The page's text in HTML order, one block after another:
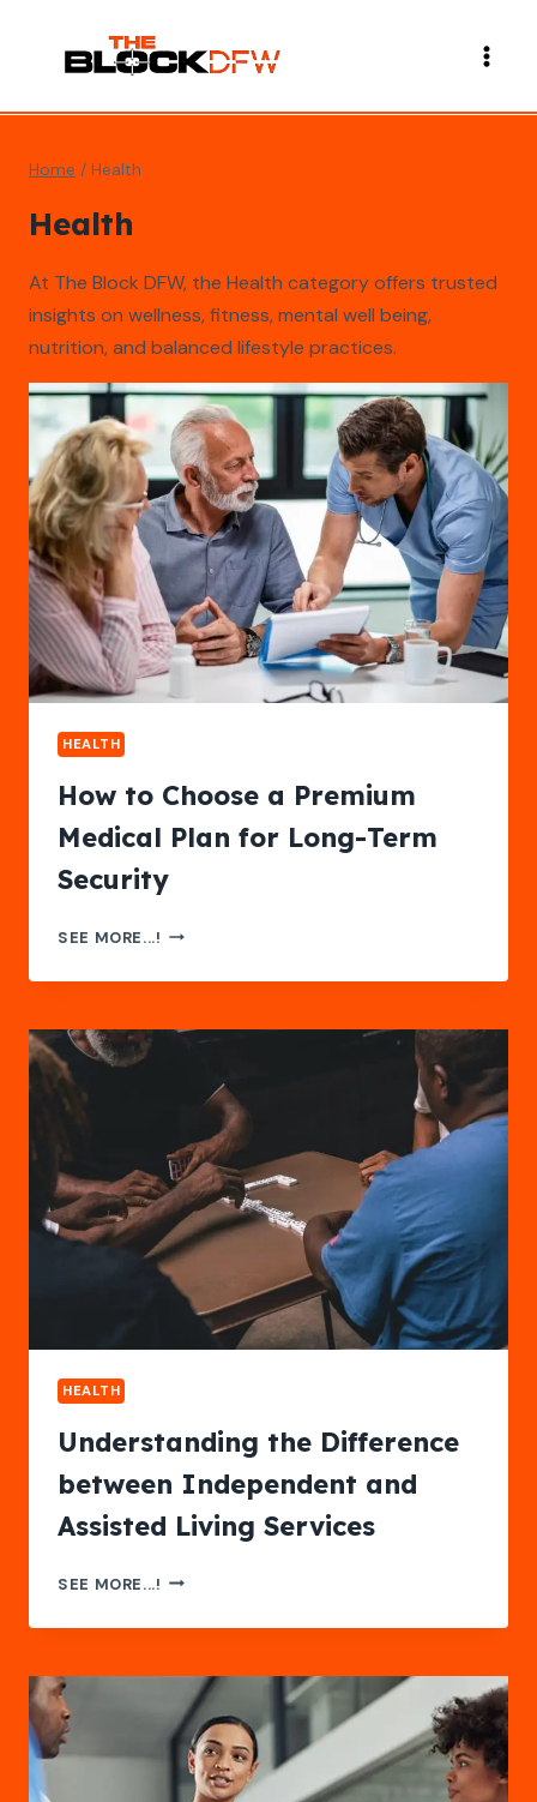
content
Home / Health
Health
At The Block DFW, the Health category offers trusted
insights on wellness, fitness, mental well being,
nutrition, and balanced lifestyle practices.
HEALTH
How to Choose a Premium
Medical Plan for Long-Term
Security
SEE MORE...! HOW
CHOOSE
PREMIUM
LONG-
TERM
SECURITY
HEALTH
Understanding the Difference
between Independent and
Assisted Living Services
SEE MORE...! UNDERSTANDING
DIFFERENCE
INDEPENDENT
AND
ASSISTED
LIVING
SERVICES